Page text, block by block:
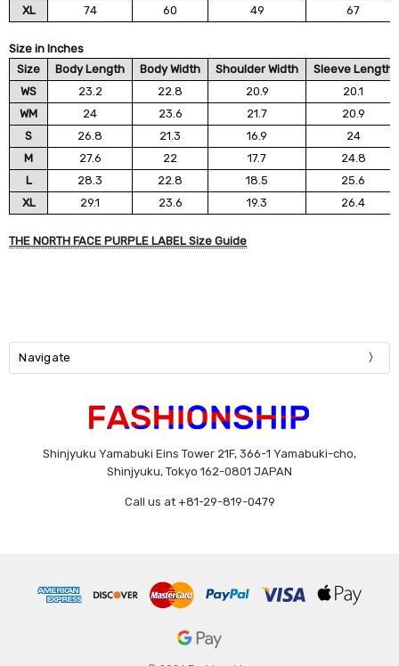
XL
74 60 49 67
Size in Inches
Size
Body Length Body Width Shoulder Width
Sleeve Length
WS
23.2 22.8 20.9
20.1
WM
24 23.6 21.7
20.9
S
26.8 21.3 16.9
24
M
27.6 22 17.7
24.8
L
28.3 22.8 18.5
25.6
XL
29.1 23.6 19.3 26.4
THE NORTH FACE PURPLE LABEL Size Guide
Navigate
Shinjyuku Yamabuki Eins Tower 21F, 366-1 Yamabuki-cho,
Shinjyuku, Tokyo 162-0801 JAPAN
Call us at +81-29-819-0479